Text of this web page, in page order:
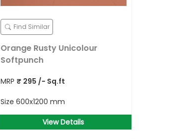
Find Similar
Orange Rusty Unicolour
Softpunch
MRP ₹ 295 /- Sq.ft
Size 600x1200 mm
View Details